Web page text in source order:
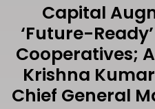
Capital
‘Future-
Cooperatives;
Krishna
Chief General